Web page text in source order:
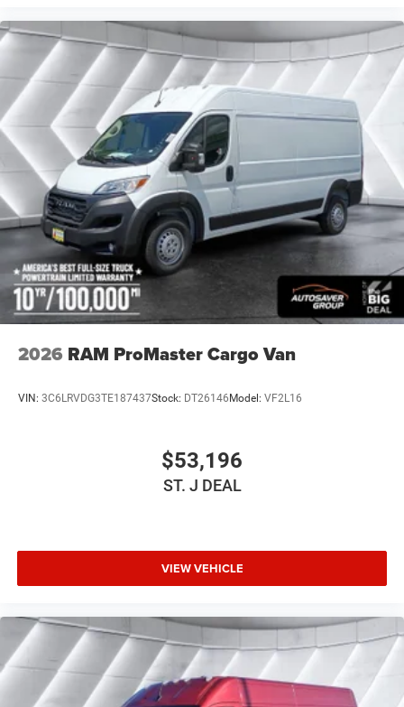
2026 RAM ProMaster Cargo Van
VIN: 3C6LRVDG3TE187437Stock: DT26146 Model: VF2L16
$53,196
ST. J DEAL
VIEW VEHICLE